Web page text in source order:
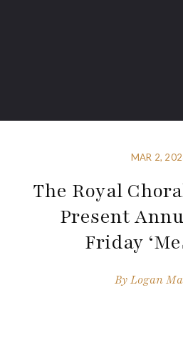
MAR 2,
The Royal
Present
Friday
ByLogan